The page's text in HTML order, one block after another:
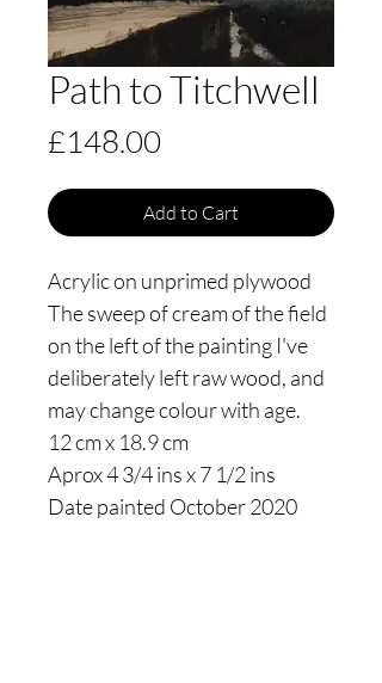
Path to Titchwell
£148.00Price
Add to Cart
Acrylic on unprimed plywood
The sweep of cream of the field
on the left of the painting I've
deliberately left raw wood, and
may change colour with age.
12 cm x 18.9 cm
Aprox 4 3/4 ins x 7 1/2 ins
Date painted October 2020